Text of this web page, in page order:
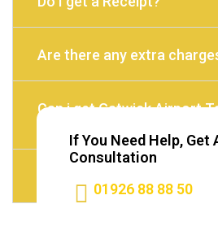
If You Need Help, Get
Consultation
01926 88 88 50
Are there any extra
Can i get Gatwick Airport